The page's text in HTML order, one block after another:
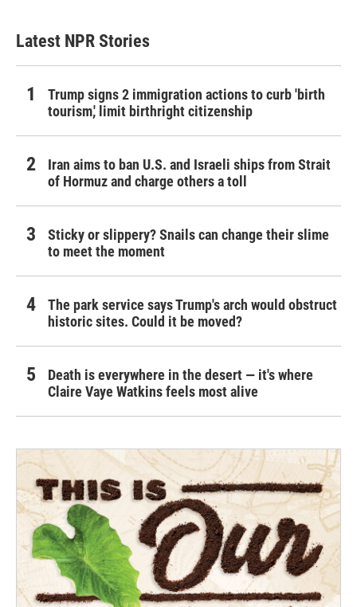
Latest NPR Stories
Trump signs 2 immigration actions to curb 'birth
tourism,' limit birthright citizenship
Iran aims to ban U.S. and Israeli ships from Strait
of Hormuz and charge others a toll
Sticky or slippery? Snails can change their slime
to meet the moment
The park service says Trump's arch would obstruct
historic sites. Could it be moved?
Death is everywhere in the desert — it's where
Claire Vaye Watkins feels most alive